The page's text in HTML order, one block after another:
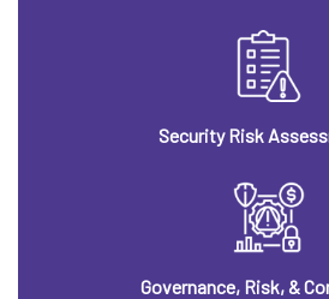
Security Risk
Governance, Risk, &